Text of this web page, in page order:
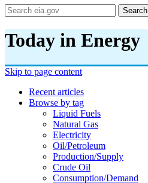
Search
Today in Energy
Skip to page content
Recent articles
Browse by tag
Liquid Fuels
Natural Gas
Electricity
Oil/petroleum
Production/supply
Crude Oil
Consumption/demand